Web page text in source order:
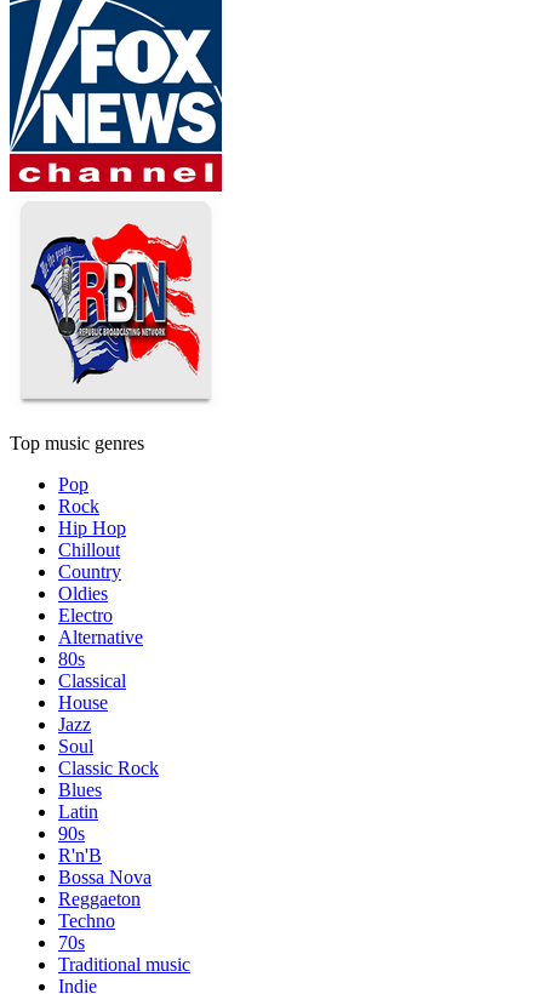
Top music genres
Pop
Rock
Hip Hop
Chillout
Country
Oldies
Electro
Alternative
80s
Classical
House
Jazz
Soul
Classic Rock
Blues
Latin
90s
R'n'B
Bossa Nova
Reggaeton
Techno
70s
Traditional music
Indie